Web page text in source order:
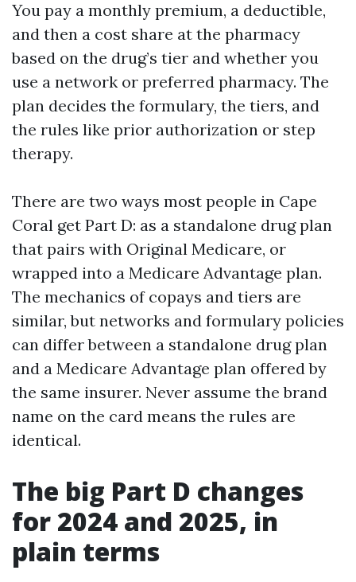
You pay a monthly premium, a deductible,
and then a cost share at the pharmacy
based on the drug’s tier and whether you
use a network or preferred pharmacy. The
plan decides the formulary, the tiers, and
the rules like prior authorization or step
therapy.
There are two ways most people in Cape
Coral get Part D: as a standalone drug plan
that pairs with Original Medicare, or
wrapped into a Medicare Advantage plan.
The mechanics of copays and tiers are
similar, but networks and formulary policies
can differ between a standalone drug plan
and a Medicare Advantage plan offered by
the same insurer. Never assume the brand
name on the card means the rules are
identical.
The big Part D changes
for 2024 and 2025, in
plain terms